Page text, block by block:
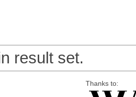
result set.
Thanks to: